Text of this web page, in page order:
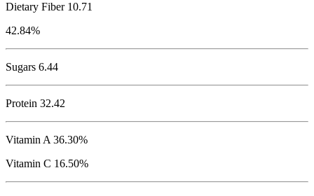
Dietary Fiber 10.71
42.84%
Sugars 6.44
Protein 32.42
Vitamin A 36.30%
Vitamin C 16.50%